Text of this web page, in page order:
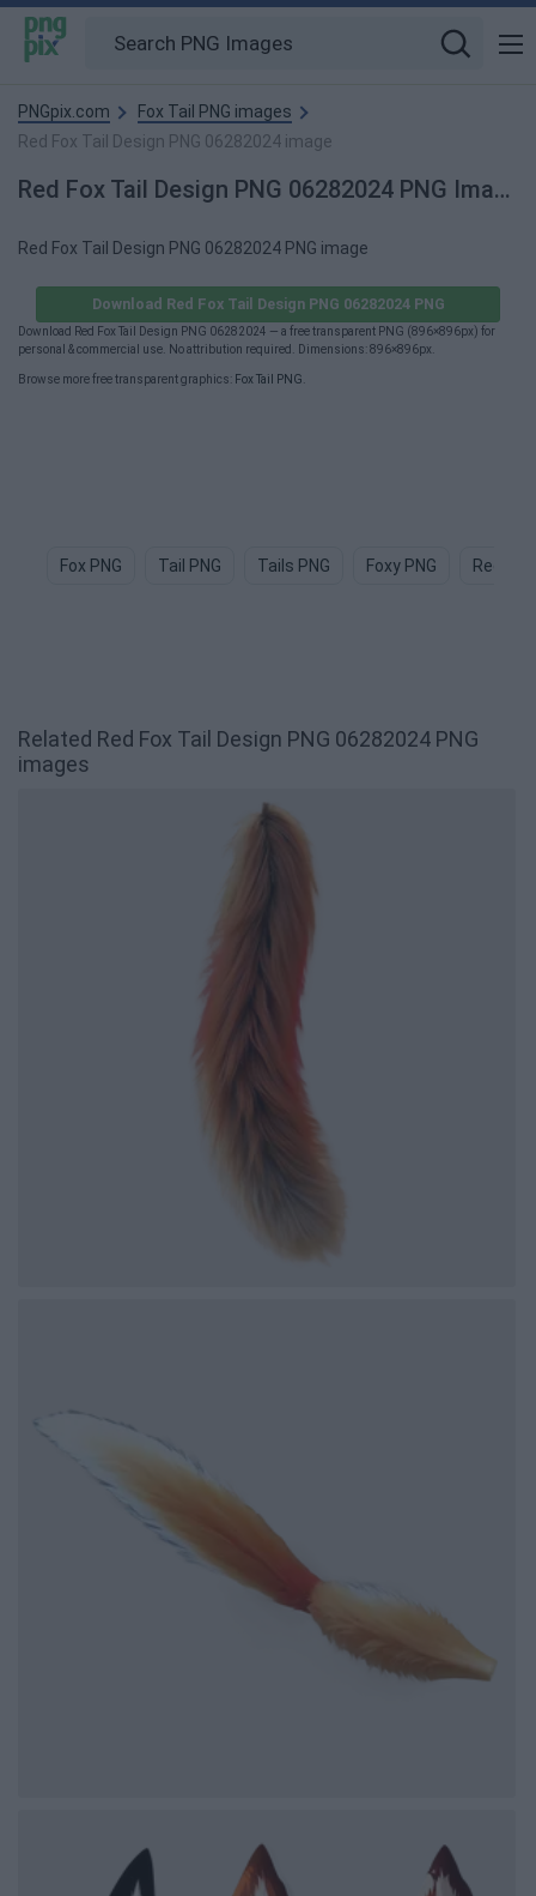
PNGpix.com
Fox Tail PNG images
Red Fox Tail Design PNG 06282024 image
Red Fox Tail Design PNG 06282024 PNG Image
Red Fox Tail Design PNG 06282024 PNG image
Download Red Fox Tail Design PNG 06282024 PNG
Download Red Fox Tail Design PNG 06282024 — a free transparent PNG (896×896px) for
personal & commercial use. No attribution required. Dimensions: 896×896px.
Browse more free transparent graphics: Fox Tail PNG
Fox PNG Tail PNG Tails PNG Foxy PNG Red Fox
Related Red Fox Tail Design PNG 06282024 PNG
images